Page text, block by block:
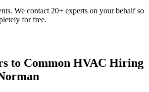
We contact 20+ experts on your behalf so
for free.
to Common HVAC Hiring